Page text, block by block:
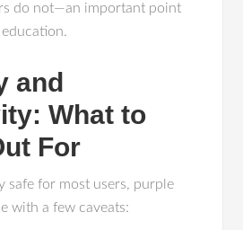
do not—an important point
and
What to
For
safe for most users, purple
with a few caveats: